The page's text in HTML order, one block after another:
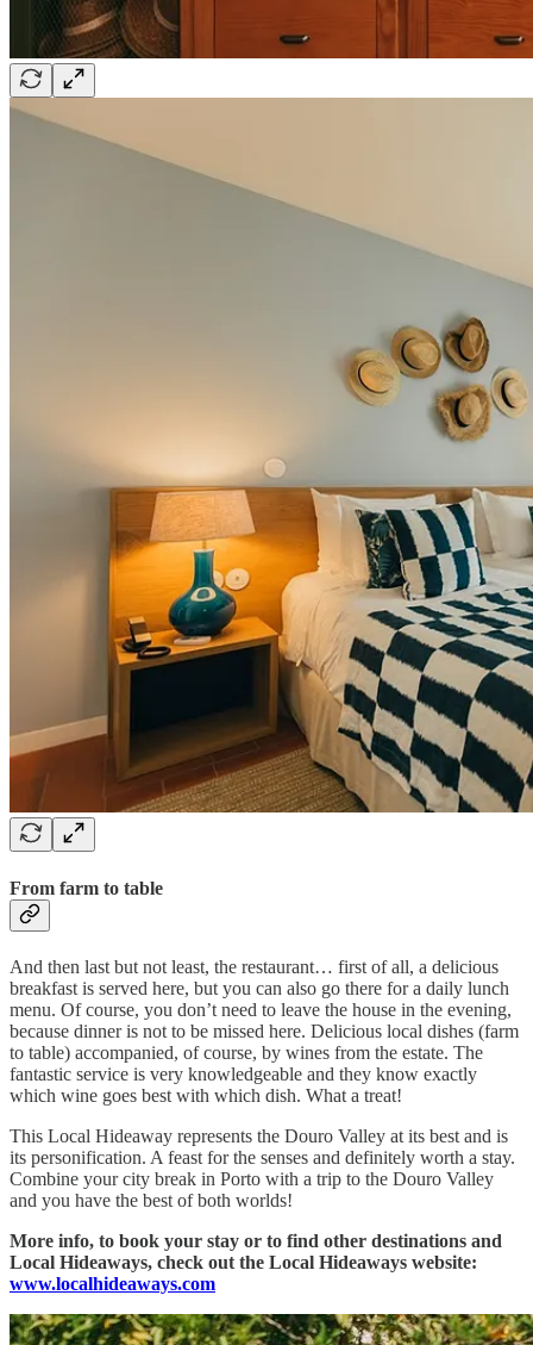
From farm to table
And then last but not least, the restaurant… first of all, a delicious
breakfast is served here, but you can also go there for a daily lunch
menu. Of course, you don’t need to leave the house in the evening,
because dinner is not to be missed here. Delicious local dishes (farm
to table) accompanied, of course, by wines from the estate. The
fantastic service is very knowledgeable and they know exactly
which wine goes best with which dish. What a treat!
This Local Hideaway represents the Douro Valley at its best and is
its personification. A feast for the senses and definitely worth a stay.
Combine your city break in Porto with a trip to the Douro Valley
and you have the best of both worlds!
More info, to book your stay or to find other destinations and
Local Hideaways, check out the Local Hideaways website:
www.localhideaways.com